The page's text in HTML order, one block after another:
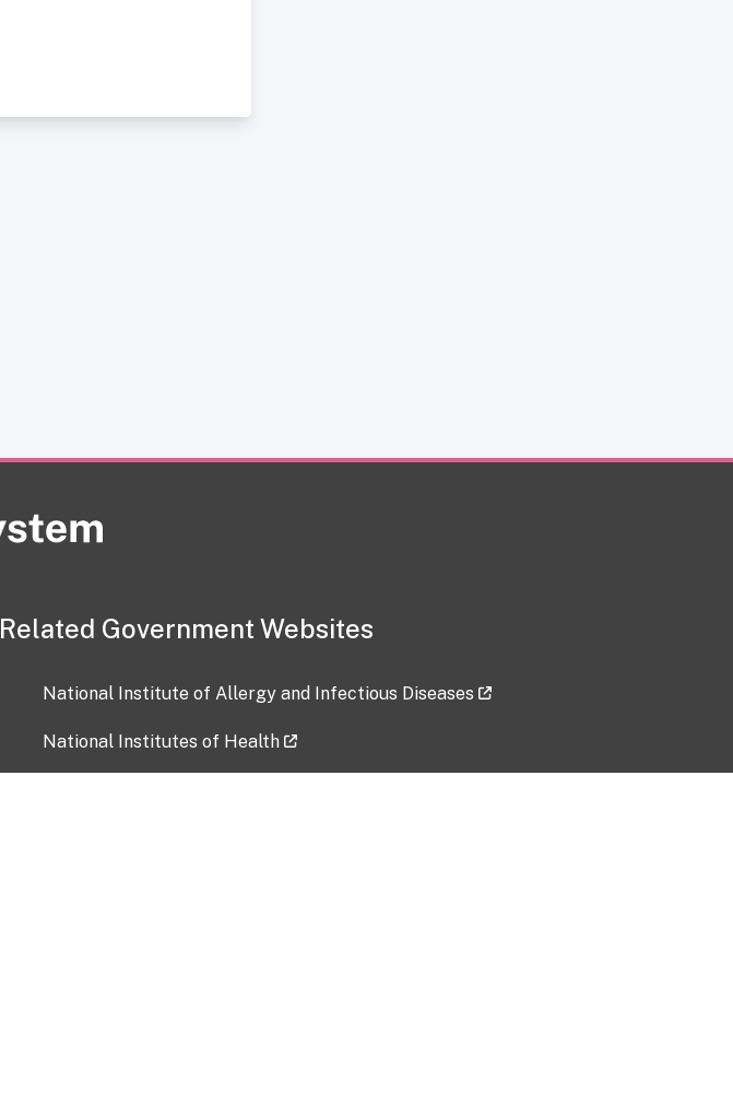
Related Government Websites
National Institute of Allergy and Infectious Diseases
National Institutes of Health